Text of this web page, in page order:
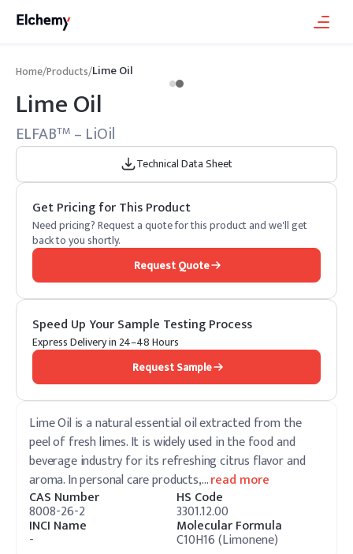
Home/Products/Lime Oil
Lime Oil
ELFABTM – LiOil
Technical Data Sheet
Get Pricing for This Product
Need pricing? Request a quote for this product and we'll get
back to you shortly.
Request Quote
Speed Up Your Sample Testing Process
Express Delivery in 24–48 Hours
Request Sample
Lime Oil is a natural essential oil extracted from the
peel of fresh limes. It is widely used in the food and
beverage industry for its refreshing citrus flavor and
aroma. In personal care products,…read more
CAS Number
8008-26-2
HS Code
3301.12.00
INCI Name
-
Molecular Formula
C10H16 (Limonene)